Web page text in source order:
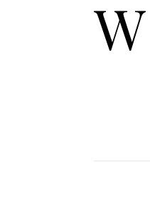
W